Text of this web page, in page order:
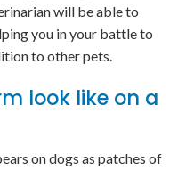
will be able to
you in your battle to
to other pets.
look like on a
on dogs as patches of